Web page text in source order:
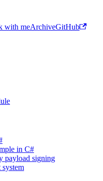
with meArchiveGitHub
in C#
payload signing